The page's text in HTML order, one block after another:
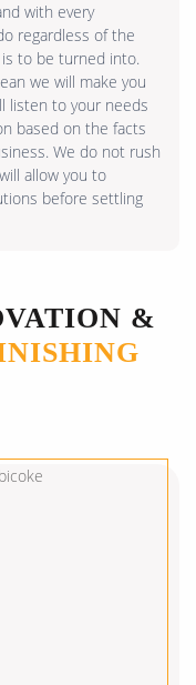
with every
regardless of the
to be turned into.
we will make you
listen to your needs
based on the facts
We do not rush
allow you to
before settling
&